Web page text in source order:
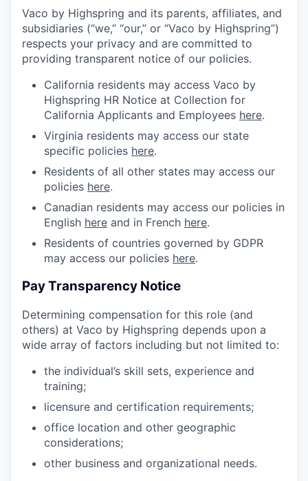
Vaco by Highspring and its parents, affiliates, and
subsidiaries (“we,” “our,” or “Vaco by Highspring”)
respects your privacy and are committed to
providing transparent notice of our policies.
California residents may access Vaco by
Highspring HR Notice at Collection for
California Applicants and Employees here.
Virginia residents may access our state
specific policies here.
Residents of all other states may access our
policies here.
Canadian residents may access our policies in
English here and in French here.
Residents of countries governed by GDPR
may access our policies here.
Pay Transparency Notice
Determining compensation for this role (and
others) at Vaco by Highspring depends upon a
wide array of factors including but not limited to:
the individual’s skill sets, experience and
training;
licensure and certification requirements;
office location and other geographic
considerations;
other business and organizational needs.